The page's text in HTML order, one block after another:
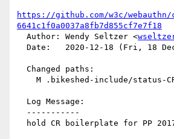
https://github.com/w3c/webauthn/
6641c1f0a0037a8fb7d855cf7e7f18
  Author: Wendy Seltzer <